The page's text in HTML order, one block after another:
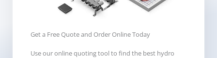
Get a Free Quote and Order Online Today
Use our online quoting tool to find the best hydro